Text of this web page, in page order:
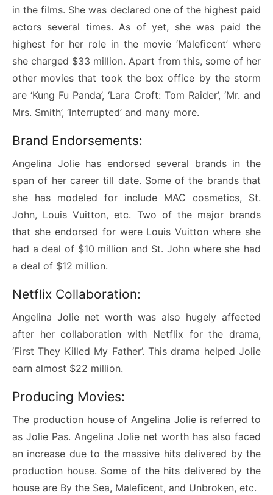
in the films. She was declared one of the highest paid
actors several times. As of yet, she was paid the
highest for her role in the movie ‘Maleficent’ where
she charged $33 million. Apart from this, some of her
other movies that took the box office by the storm
are ‘Kung Fu Panda’, ‘Lara Croft: Tom Raider’, ‘Mr. and
Mrs. Smith’, ‘Interrupted’ and many more.
Brand Endorsements:
Angelina Jolie has endorsed several brands in the
span of her career till date. Some of the brands that
she has modeled for include MAC cosmetics, St.
John, Louis Vuitton, etc. Two of the major brands
that she endorsed for were Louis Vuitton where she
had a deal of $10 million and St. John where she had
a deal of $12 million.
Netflix Collaboration:
Angelina Jolie net worth was also hugely affected
after her collaboration with Netflix for the drama,
‘First They Killed My Father’. This drama helped Jolie
earn almost $22 million.
Producing Movies:
The production house of Angelina Jolie is referred to
as Jolie Pas. Angelina Jolie net worth has also faced
an increase due to the massive hits delivered by the
production house. Some of the hits delivered by the
house are By the Sea, Maleficent, and Unbroken, etc.